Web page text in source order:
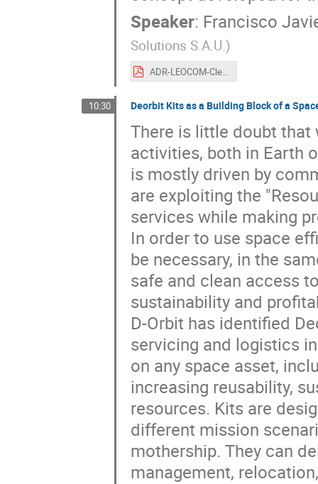
Speaker: Francisco
Solutions S.A.U.)
ADR-LEOCOM-CleanSpace2021-v1.0.pdf
10:30 Deorbit Kits as a Building Block of a
There is little doubt that
activities, both in Earth
is mostly driven by
are exploiting the
services while making
In order to use space
be necessary, in the
safe and clean access
sustainability and
D-Orbit has identified
servicing and logistics
on any space asset,
increasing reusability,
resources. Kits are
different mission
mothership. They can
management,